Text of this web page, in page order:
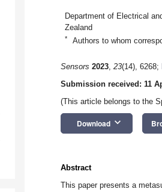
Department of Electrical
Zealand
* Authors to whom
Sensors 2023, 23(14), 6268;
Submission received: 11
(This article belongs to the
Download keyboard_arrow_down
Abstract
This paper presents a